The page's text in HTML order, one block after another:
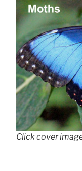
Click cover